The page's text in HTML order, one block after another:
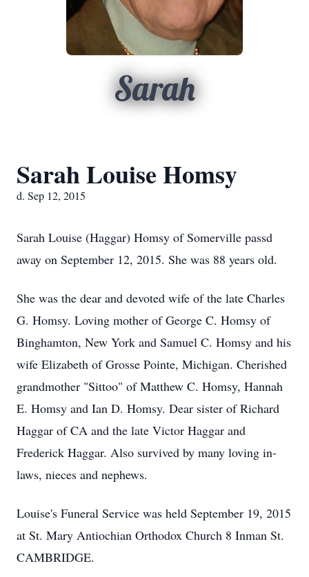
Sarah
Sarah Louise Homsy
d. Sep 12, 2015
Sarah Louise (Haggar) Homsy of Somerville passd
away on September 12, 2015. She was 88 years old.
She was the dear and devoted wife of the late Charles
G. Homsy. Loving mother of George C. Homsy of
Binghamton, New York and Samuel C. Homsy and his
wife Elizabeth of Grosse Pointe, Michigan. Cherished
grandmother "Sittoo" of Matthew C. Homsy, Hannah
E. Homsy and Ian D. Homsy. Dear sister of Richard
Haggar of CA and the late Victor Haggar and
Frederick Haggar. Also survived by many loving in-
laws, nieces and nephews.
Louise's Funeral Service was held September 19, 2015
at St. Mary Antiochian Orthodox Church 8 Inman St.
CAMBRIDGE.